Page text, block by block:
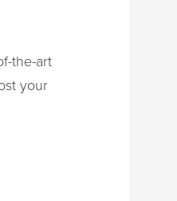
the-art
your